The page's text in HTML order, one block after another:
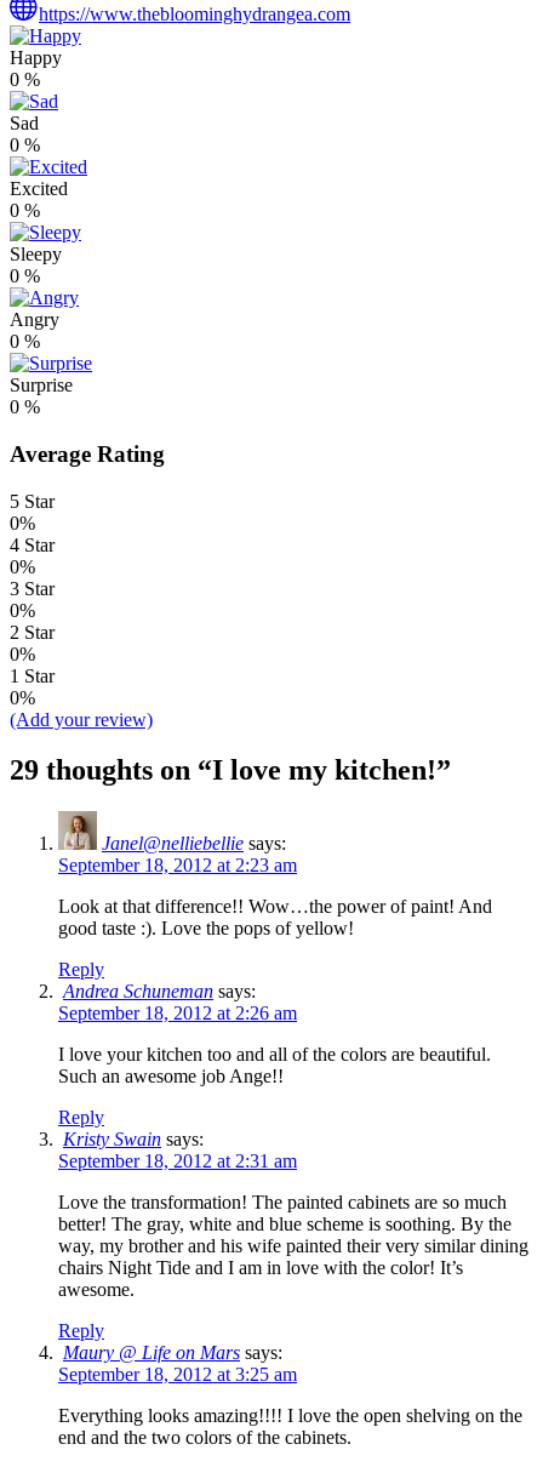
https://www.thebloominghydrangea.com
Happy
0 %
Sad
0 %
Excited
0 %
Sleepy
0 %
Angry
0 %
Surprise
0 %
Average Rating
5 Star
0%
4 Star
0%
3 Star
0%
2 Star
0%
1 Star
0%
(Add your review)
29 thoughts on “I love my kitchen!”
Janel@nelliebellie says:
September 18, 2012 at 2:23 am
Look at that difference!! Wow…the power of paint! And
good taste :). Love the pops of yellow!
Reply
Andrea Schuneman says:
September 18, 2012 at 2:26 am
I love your kitchen too and all of the colors are beautiful.
Such an awesome job Ange!!
Reply
Kristy Swain says:
September 18, 2012 at 2:31 am
Love the transformation! The painted cabinets are so much
better! The gray, white and blue scheme is soothing. By the
way, my brother and his wife painted their very similar dining
chairs Night Tide and I am in love with the color! It’s
awesome.
Reply
Maury @ Life on Mars says:
September 18, 2012 at 3:25 am
Everything looks amazing!!!! I love the open shelving on the
end and the two colors of the cabinets.